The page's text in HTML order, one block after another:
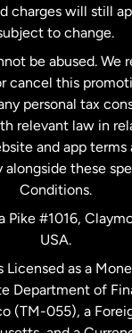
English
charges will still
to change.
be abused. We
cancel this
personal tax
relevant law in
and app terms
these
Conditions.
Pike #1016,
USA.
Licensed as a
Department of
(TM-055), a